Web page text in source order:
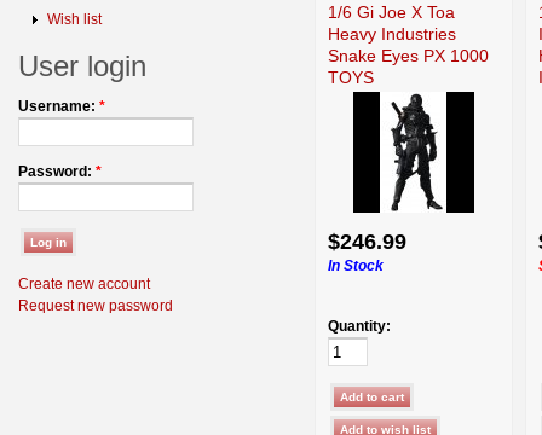
Wish list
User login
Username: *
Password: *
Create new account
Request new password
1/6 Gi Joe X Toa
Heavy Industries
Snake Eyes PX 1000
TOYS
$246.99
In Stock
Quantity: